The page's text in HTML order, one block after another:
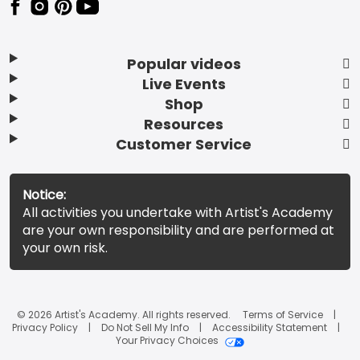
Popular videos
Live Events
Shop
Resources
Customer Service
Notice:
All activities you undertake with Artist's Academy
are your own responsibility and are performed at
your own risk.
© 2026 Artist's Academy. All rights reserved.
Terms of Service
Privacy Policy
Do Not Sell My Info
Accessibility Statement
Your Privacy Choices